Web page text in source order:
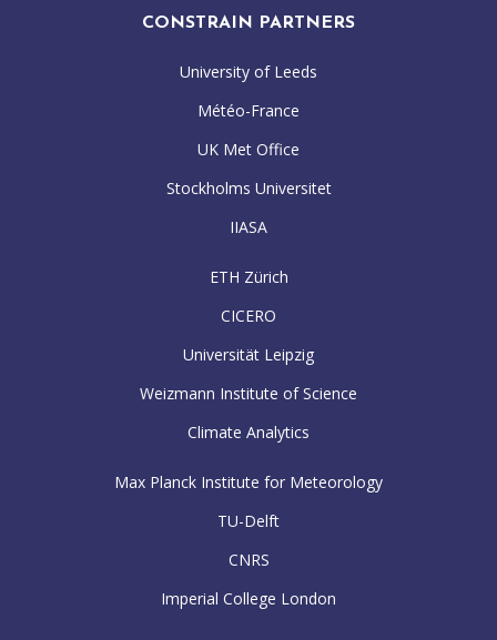
CONSTRAIN PARTNERS
University of Leeds
Météo-France
UK Met Office
Stockholms Universitet
IIASA
ETH Zürich
CICERO
Universität Leipzig
Weizmann Institute of Science
Climate Analytics
Max Planck Institute for Meteorology
TU-Delft
CNRS
Imperial College London